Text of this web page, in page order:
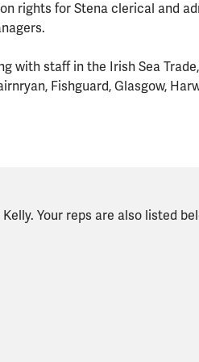
rights for Stena clerical and
with staff in the Irish Sea
Fishguard, Glasgow,
Your reps are also listed